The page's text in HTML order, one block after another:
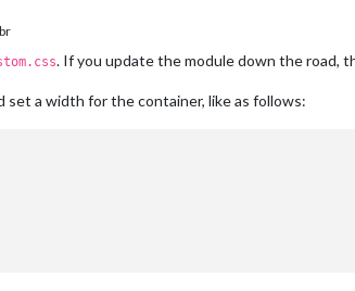
. If you update the module down the road,
a width for the container, like as follows: